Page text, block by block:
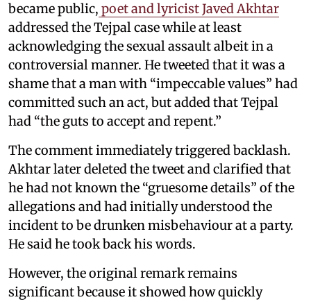
became public, poet and lyricist Javed Akhtar
addressed the Tejpal case while at least
acknowledging the sexual assault albeit in a
controversial manner. He tweeted that it was a
shame that a man with “impeccable values” had
committed such an act, but added that Tejpal
had “the guts to accept and repent.”
The comment immediately triggered backlash.
Akhtar later deleted the tweet and clarified that
he had not known the “gruesome details” of the
allegations and had initially understood the
incident to be drunken misbehaviour at a party.
He said he took back his words.
However, the original remark remains
significant because it showed how quickly